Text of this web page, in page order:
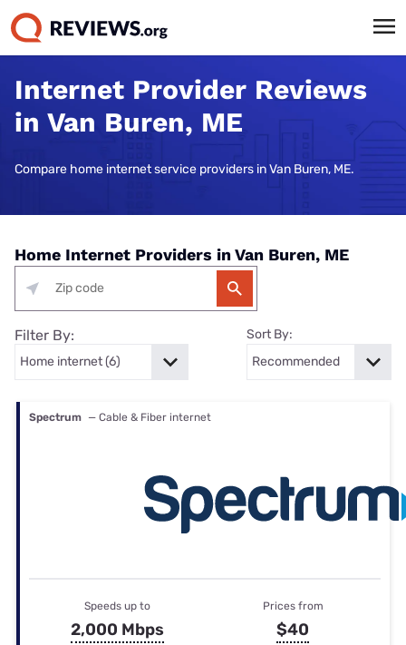
Internet Provider Reviews
in Van Buren, ME
Compare home internet service providers in Van Buren, ME.
Home Internet Providers in Van Buren, ME
Filter By: Sort By:
Spectrum — Cable & Fiber internet
Speeds up to
2,000 Mbps
Prices from
$40